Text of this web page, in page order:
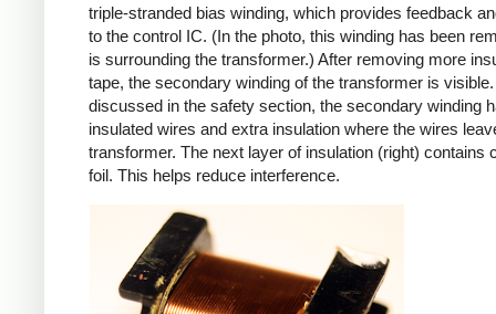
triple-stranded bias winding, which provides feedback
to the control IC. (In the photo, this winding has been
is surrounding the transformer.) After removing more
tape, the secondary winding of the transformer is
discussed in the safety section, the secondary winding
insulated wires and extra insulation where the wires
transformer. The next layer of insulation (right) contains
foil. This helps reduce interference.